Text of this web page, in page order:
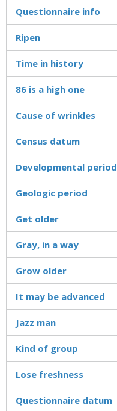
Questionnaire info
Ripen
Time in history
86 is a high one
Cause of wrinkles
Census datum
Developmental period
Geologic period
Get older
Gray, in a way
Grow older
It may be advanced
Jazz man
Kind of group
Lose freshness
Questionnaire datum